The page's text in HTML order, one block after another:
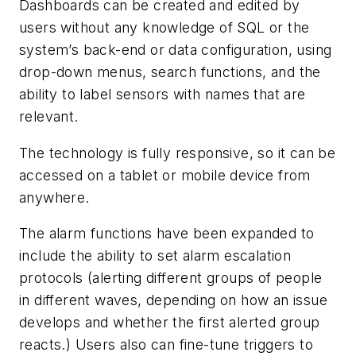
Dashboards can be created and edited by
users without any knowledge of SQL or the
system’s back-end or data configuration, using
drop-down menus, search functions, and the
ability to label sensors with names that are
relevant.
The technology is fully responsive, so it can be
accessed on a tablet or mobile device from
anywhere.
The alarm functions have been expanded to
include the ability to set alarm escalation
protocols (alerting different groups of people
in different waves, depending on how an issue
develops and whether the first alerted group
reacts.) Users also can fine-tune triggers to